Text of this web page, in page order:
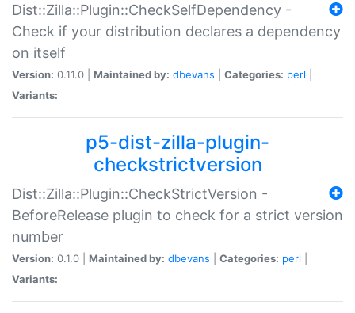
Dist::Zilla::Plugin::CheckSelfDependency -
Check if your distribution declares a dependency
on itself
Version: 0.11.0 | Maintained by: dbevans Categories: perl
Variants:
p5-dist-zilla-plugin-
checkstrictversion
Dist::Zilla::Plugin::CheckStrictVersion -
BeforeRelease plugin to check for a strict version
number
Version: 0.1.0 | Maintained by: dbevans Categories: perl
Variants: